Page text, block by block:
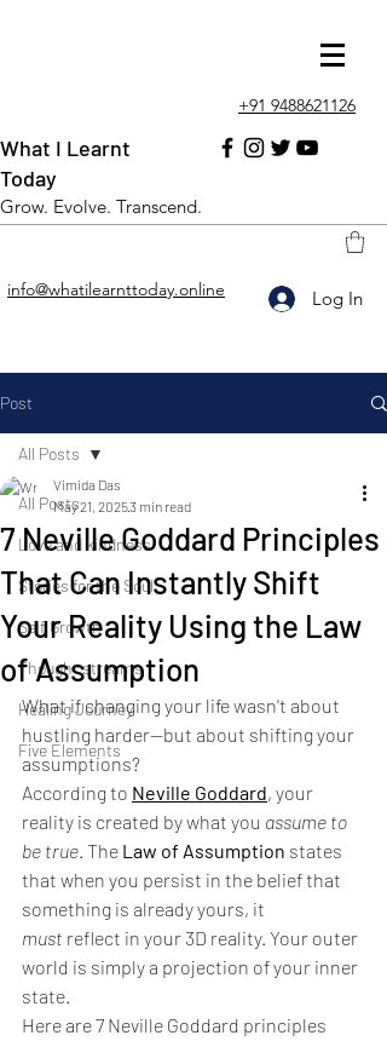
+91 9488621126
info@whatilearnttoday.online Log In
What I Learnt
Today
Grow. Evolve. Transcend.
Post
All Posts
Love and kindness
Stories for the Soul
Self Growth
Thought streams
Healing Journey
Five Elements
All Posts
7 Neville Goddard Principles
That Can Instantly Shift
Your Reality Using the Law
of Assumption
Vimida Das
May 21, 20253 min read
What if changing your life wasn't about
hustling harder—but about shifting your
assumptions?
According to Neville Goddard, your
reality is created by what you assume to
be true. The Law of Assumption states
that when you persist in the belief that
something is already yours, it
must reflect in your 3D reality. Your outer
world is simply a projection of your inner
state.
Here are 7 Neville Goddard principles